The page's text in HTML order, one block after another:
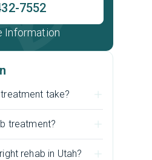
7552
Information
take?
treatment?
rehab in Utah?